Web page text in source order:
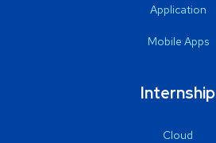
Application
Mobile Apps
Internship
Cloud